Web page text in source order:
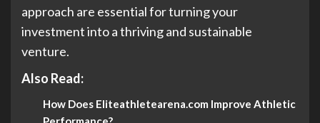
approach are essential for turning your
investment into a thriving and sustainable
venture.
Also Read:
How Does Eliteathletearena.com Improve Athletic